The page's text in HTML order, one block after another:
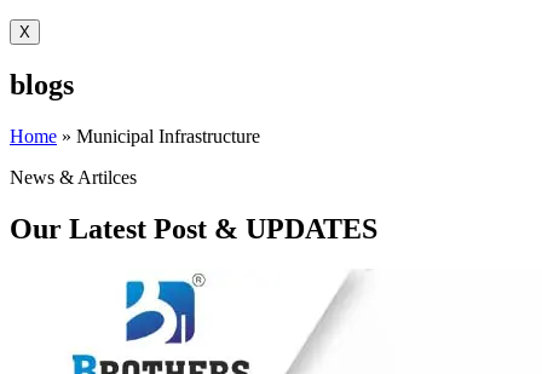
X
blogs
Home » Municipal Infrastructure
News & Artilces
Our Latest Post & UPDATES